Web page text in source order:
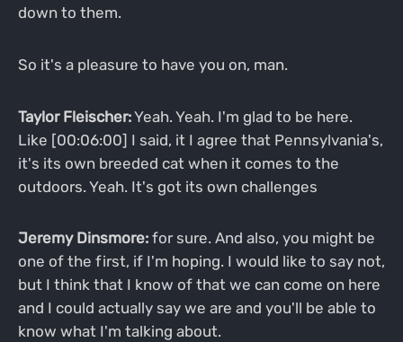
down to them.
So it's a pleasure to have you on, man.
Taylor Fleischer:Yeah. Yeah. I'm glad to be here.
Like [00:06:00] I said, it I agree that Pennsylvania's,
it's its own breeded cat when it comes to the
outdoors. Yeah. It's got its own challenges
Jeremy Dinsmore:for sure. And also, you might be
one of the first, if I'm hoping. I would like to say not,
but I think that I know of that we can come on here
and I could actually say we are and you'll be able to
know what I'm talking about.